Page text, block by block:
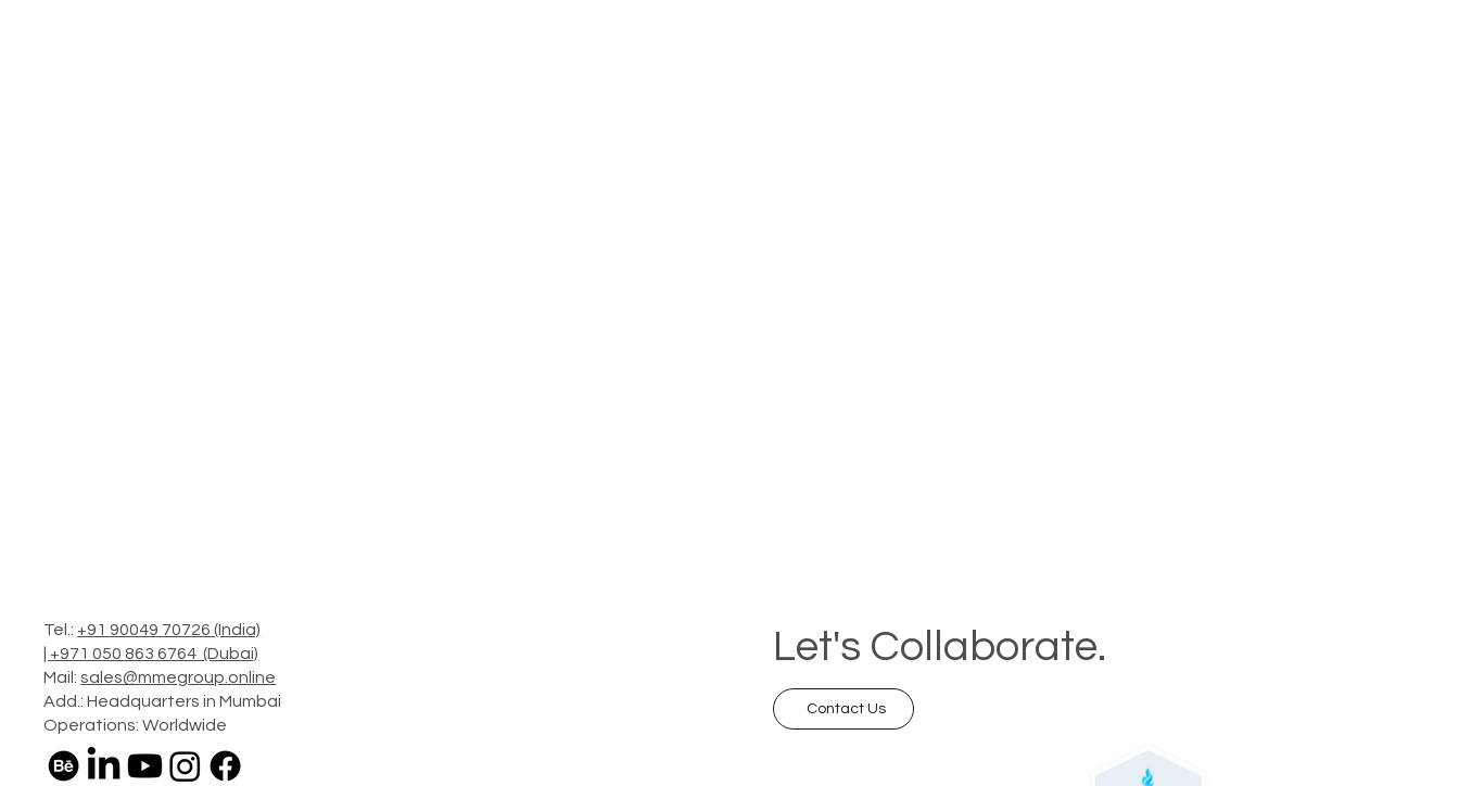
Tel.: +91 90049 70726 (India)
+971 050 863 6764 (Dubai)
Mail:sales@mmegroup.online
Add.: Headquarters in Mumbai
Operations: Worldwide
Let's Collaborate.
Contact Us